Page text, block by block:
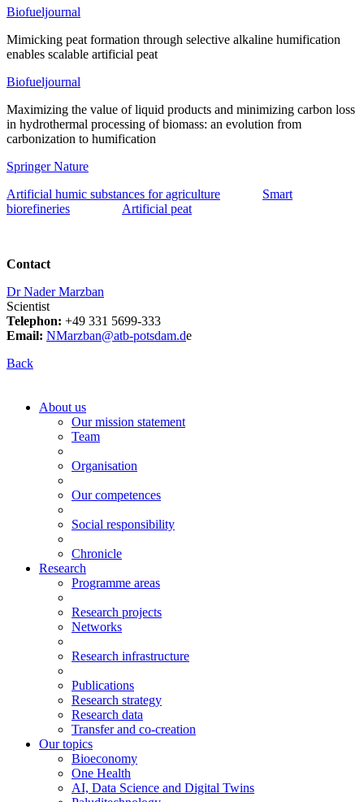
Biofueljournal
Mimicking peat formation through selective alkaline humification
enables scalable artificial peat
Biofueljournal
Maximizing the value of liquid products and minimizing carbon loss
in hydrothermal processing of biomass: an evolution from
carbonization to humification
Springer Nature
Artificial humic substances for agriculture
Smart
biorefineries
Artificial peat
Contact
Dr Nader Marzban
Scientist
Telephon: +49 331 5699-333
Email: NMarzban@atb-potsdam.de
Back
About us
Our mission statement
Team
Organisation
Our competences
Social responsibility
Chronicle
Research
Programme areas
Research projects
Networks
Research infrastructure
Publications
Research strategy
Research data
Transfer and co-creation
Our topics
Bioeconomy
One Health
AI, Data Science and Digital Twins